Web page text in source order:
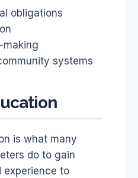
obligations
making
systems
is what many
do to gain
experience to